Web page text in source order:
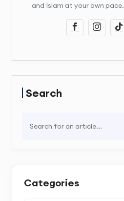
and Islam at your own pace.
Search
Categories